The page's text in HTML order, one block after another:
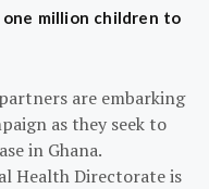
one million children to
are embarking
as they seek to
in Ghana.
Health Directorate is